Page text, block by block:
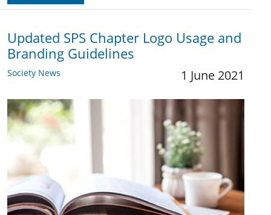
Updated SPS Chapter Logo Usage and
Branding Guidelines
Society News 1 June 2021